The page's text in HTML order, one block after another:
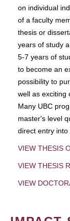
on individual
of a faculty
thesis or
years of study
5-7 years of
to become an
possibility to
well as exciting
Many UBC
master's level
direct entry into
VIEW THESIS
VIEW THESIS
VIEW